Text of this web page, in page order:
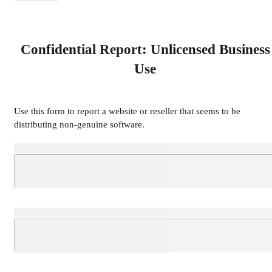
Confidential Report: Unlicensed Business
Use
Use this form to report a website or reseller that seems to be
distributing non-genuine software.